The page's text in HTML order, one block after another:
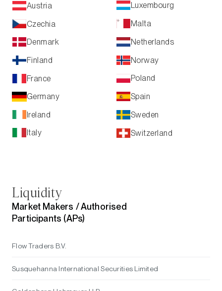
Austria
Czechia
Denmark
Finland
France
Germany
Ireland
Italy
Luxembourg
Malta
Netherlands
Norway
Poland
Spain
Sweden
Switzerland
Liquidity
Market Makers /Authorised
Participants (APs)
Flow Traders B.V.
Susquehanna International Securities Limited